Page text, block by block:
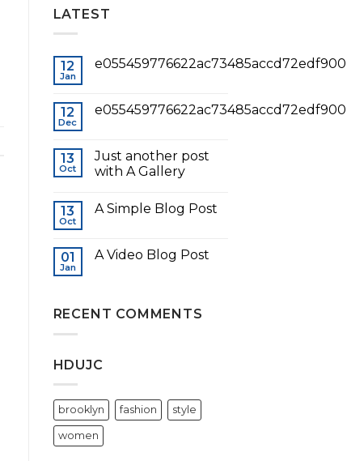
LATEST
12
Jan
e055459776622ac73485accd72edf900
12
Dec
e055459776622ac73485accd72edf900
13
Oct
Just another post
with A Gallery
13
Oct
A Simple Blog Post
01
Jan
A Video Blog Post
RECENT COMMENTS
HDUJC
brooklyn fashion style
women